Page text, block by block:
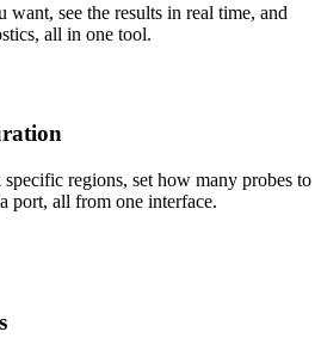
want, see the results in real time, and
all in one tool.
regions, set how many probes to
port, all from one interface.